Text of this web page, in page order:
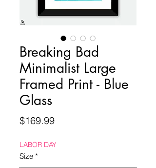
Breaking Bad
Minimalist Large
Framed Print - Blue
Glass
$169.99Price
LABOR DAY
Size *